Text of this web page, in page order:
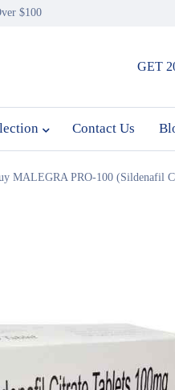
$100
GET
Contact Us
MALEGRA PRO-100 (Sildenafil